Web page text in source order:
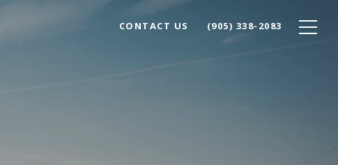
CONTACT US (905) 338-2083